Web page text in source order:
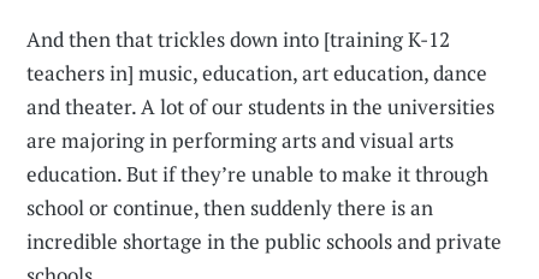
And then that trickles down into [training K-12
teachers in] music, education, art education, dance
and theater. A lot of our students in the universities
are majoring in performing arts and visual arts
education. But if they’re unable to make it through
school or continue, then suddenly there is an
incredible shortage in the public schools and private